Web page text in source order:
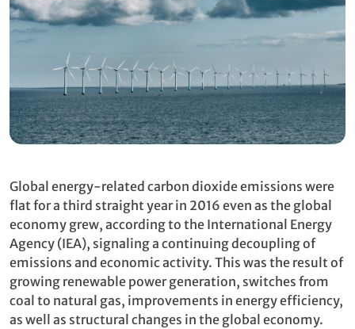
Global energy-related carbon dioxide emissions were
flat for a third straight year in 2016 even as the global
economy grew, according to the International Energy
Agency (IEA), signaling a continuing decoupling of
emissions and economic activity. This was the result of
growing renewable power generation, switches from
coal to natural gas, improvements in energy efficiency,
as well as structural changes in the global economy.